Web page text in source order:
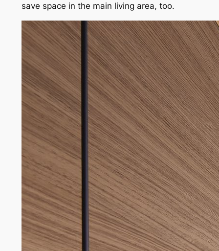
save space in the main living area, too.